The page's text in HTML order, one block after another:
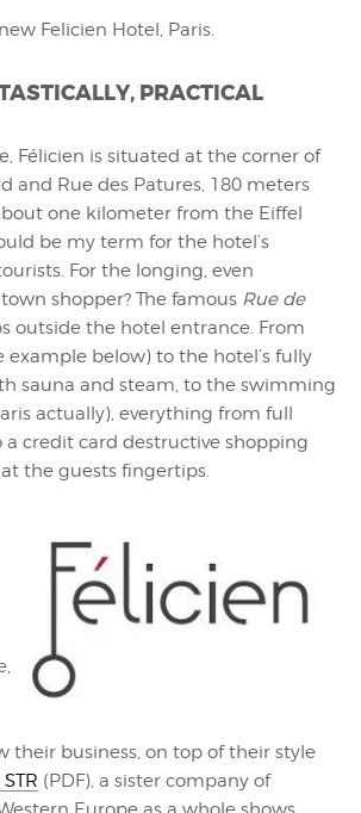
PRACTICAL
Félicien is situated at the corner of
and Rue des Patures, 180 meters
one kilometer from the Eiffel
be my term for the hotel’s
For the longing, even
shopper? The famous Rue de
outside the hotel entrance. From
example below) to the hotel’s fully
sauna and steam, to the swimming
actually), everything from full
a credit card destructive shopping
the guests fingertips.
their business, on top of their style
(PDF), a sister company of